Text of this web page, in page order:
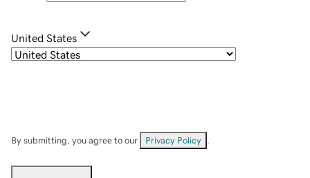
United States
By submitting, you agree to our Privacy Policy